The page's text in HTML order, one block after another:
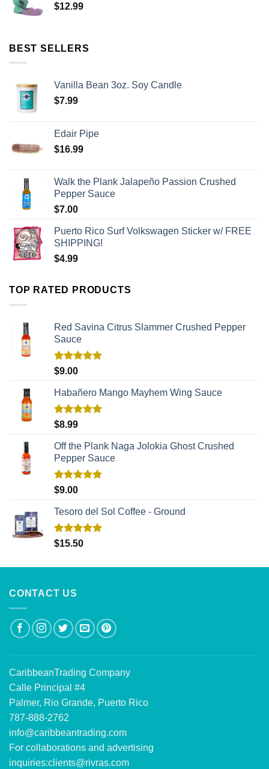
$12.99
BEST SELLERS
Vanilla Bean 3oz. Soy Candle
$7.99
Edair Pipe
$16.99
Walk the Plank Jalapeño Passion Crushed
Pepper Sauce
$7.00
Puerto Rico Surf Volkswagen Sticker w/ FREE
SHIPPING!
$4.99
TOP RATED PRODUCTS
Red Savina Citrus Slammer Crushed Pepper
Sauce
Rated
$9.00
Habañero Mango Mayhem Wing Sauce
Rated
$8.99
Off the Plank Naga Jolokia Ghost Crushed
Pepper Sauce
Rated
$9.00
Tesoro del Sol Coffee - Ground
Rated5.00
$15.50
CONTACT US
CaribbeanTrading Company
Calle Principal #4
Palmer, Rio Grande, Puerto Rico
787-888-2762
info@caribbeantrading.com
For collaborations and advertising
inquiries:clients@rivras.com